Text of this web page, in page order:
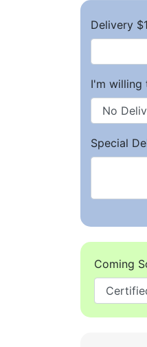
Delivery
I'm willing
Special
Coming